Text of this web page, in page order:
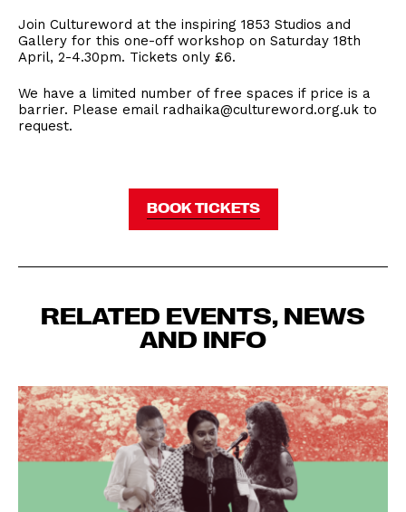
Join Cultureword at the inspiring 1853 Studios and
Gallery for this one-off workshop on Saturday 18th
April, 2-4.30pm. Tickets only £6.
We have a limited number of free spaces if price is a
barrier. Please email radhaika@cultureword.org.uk to
request.
BOOK TICKETS
RELATED EVENTS, NEWS
AND INFO